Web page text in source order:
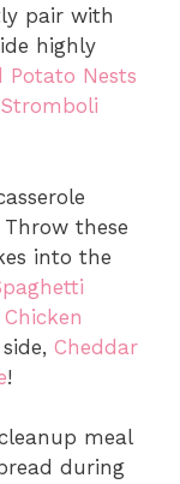
pair with
highly
Potato Nests
these
into the
Cheddar
!
meal
during